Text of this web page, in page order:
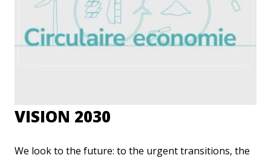
VISION 2030
We look to the future: to the urgent transitions, the